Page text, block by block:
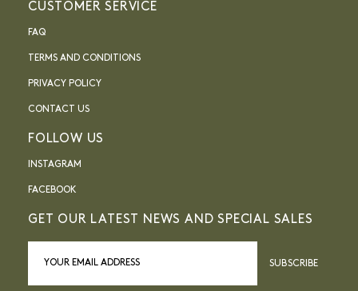
CUSTOMER SERVICE
FAQ
TERMS AND CONDITIONS
PRIVACY POLICY
CONTACT US
FOLLOW US
INSTAGRAM
FACEBOOK
GET OUR LATEST NEWS AND SPECIAL SALES
SUBSCRIBE